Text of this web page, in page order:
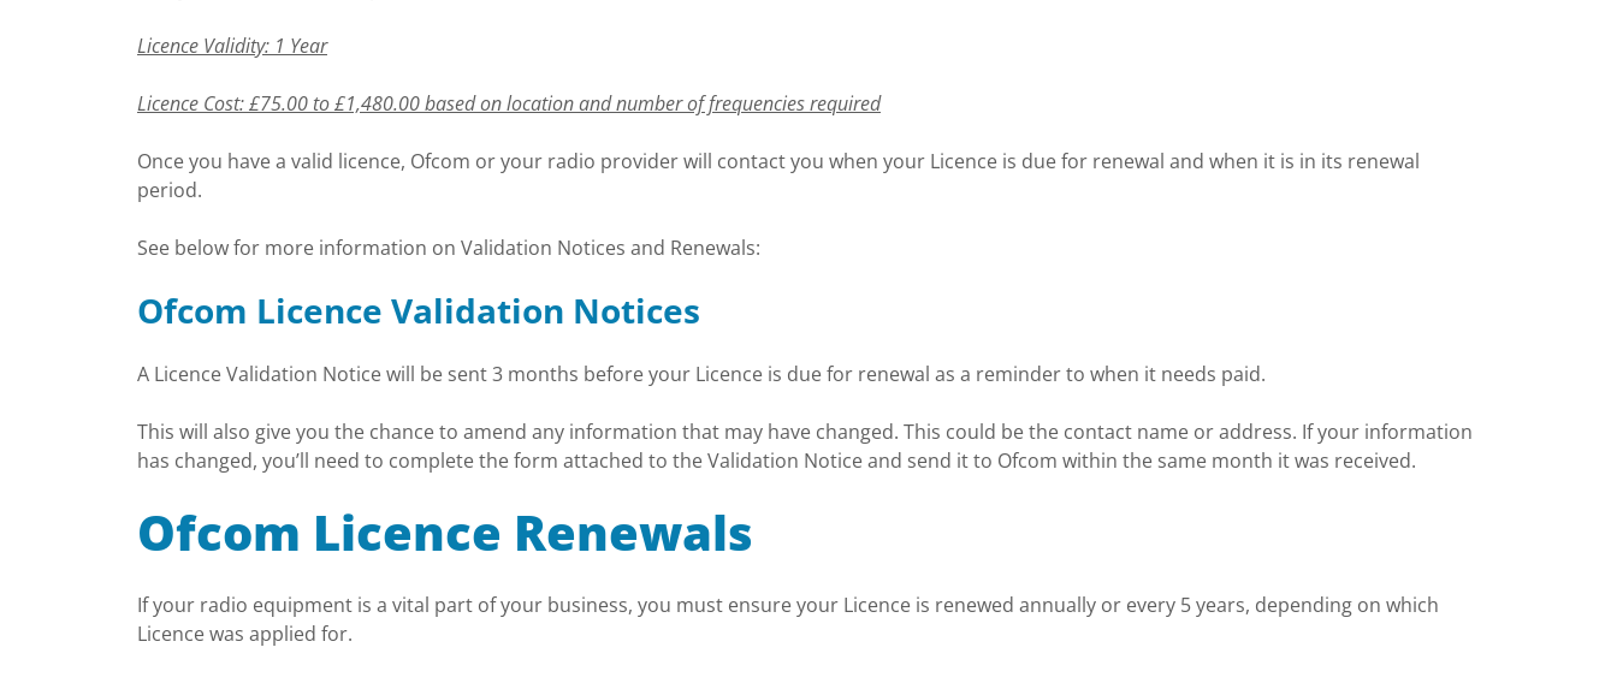
Licence Validity: 1 Year
Licence Cost: £75.00 to £1,480.00 based on location and number of frequencies required
Once you have a valid licence, Ofcom or your radio provider will contact you when your Licence is due for renewal and when it is in its renewal
period.
See below for more information on Validation Notices and Renewals:
Ofcom Licence Validation Notices
A Licence Validation Notice will be sent 3 months before your Licence is due for renewal as a reminder to when it needs paid.
This will also give you the chance to amend any information that may have changed. This could be the contact name or address. If your information
has changed, you’ll need to complete the form attached to the Validation Notice and send it to Ofcom within the same month it was received.
Ofcom Licence Renewals
If your radio equipment is a vital part of your business, you must ensure your Licence is renewed annually or every 5 years, depending on which
Licence was applied for.